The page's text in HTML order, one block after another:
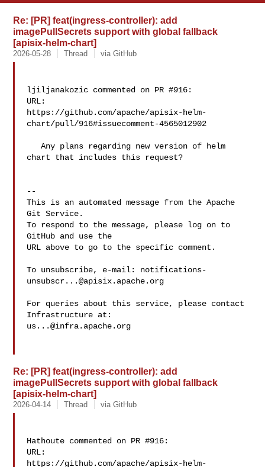
Re: [PR] feat(ingress-controller): add
imagePullSecrets support with global fallback
[apisix-helm-chart]
2026-05-28 Thread via GitHub
ljiljanakozic commented on PR #916:
URL:
https://github.com/apache/apisix-helm-
chart/pull/916#issuecomment-4565012902
   Any plans regarding new version of helm
chart that includes this request?
--
This is an automated message from the Apache
Git Service.
To respond to the message, please log on to
GitHub and use the
URL above to go to the specific comment.
To unsubscribe, e-mail: notifications-
unsubscr...@apisix.apache.org
For queries about this service, please contact
us...@infra.apache.org
Re: [PR] feat(ingress-controller): add
imagePullSecrets support with global fallback
[apisix-helm-chart]
2026-04-14 Thread via GitHub
Hathoute commented on PR #916:
URL:
https://github.com/apache/apisix-helm-